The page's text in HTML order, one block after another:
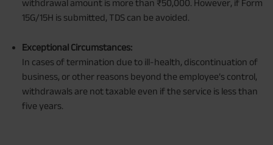
withdrawal amount is more than ₹50,000. However, if Form
15G/15H is submitted, TDS can be avoided.
Exceptional Circumstances:
In cases of termination due to ill-health, discontinuation of
business, or other reasons beyond the employee’s control,
withdrawals are not taxable even if the service is less than
five years.